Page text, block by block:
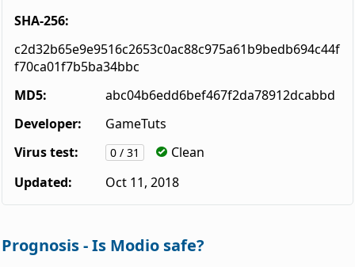
SHA-256:
c2d32b65e9e9516c2653c0ac88c975a61b9bedb694c44f
f70ca01f7b5ba34bbc
MD5:
abc04b6edd6bef467f2da78912dcabbd
Developer:
GameTuts
Virus test:
0 / 31
Clean
Updated:
Oct 11, 2018
Prognosis - Is Modio safe?